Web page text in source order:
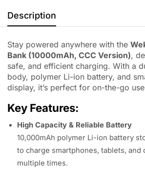
Description
Stay powered anywhere with the
Bank (10000mAh, CCC Version),
safe, and efficient charging. With a
body, polymer Li-ion battery, and
display, it’s perfect for on-the-go
Key Features:
High Capacity & Reliable Battery
10,000mAh polymer Li-ion battery
to charge smartphones, tablets, and
multiple times.